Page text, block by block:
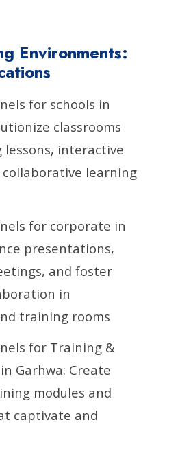
Environments:
for schools in
classrooms
interactive
learning
for corporate in
presentations,
and foster
in
training rooms
for Training &
Garhwa: Create
modules and
captivate and